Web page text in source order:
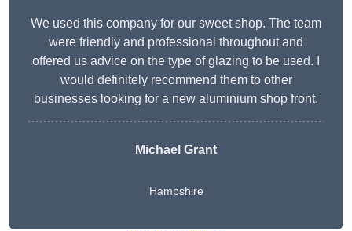
We used this company for our sweet shop. The team
were friendly and professional throughout and
offered us advice on the type of glazing to be used. I
would definitely recommend them to other
businesses looking for a new aluminium shop front.
Michael Grant
Hampshire